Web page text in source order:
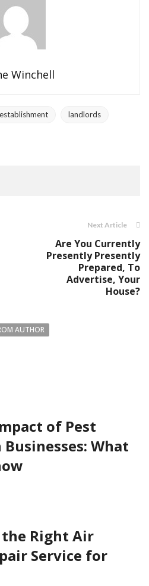
Winchell
establishment landlords
Next Article
Are You Currently
Presently Presently
Prepared, To
Advertise, Your
House?
AUTHOR
of Pest
What
the Right Air
Service for